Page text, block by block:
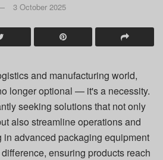
3 October 2025
and manufacturing world,
longer optional — it's a necessity.
seeking solutions that not only
also streamline operations and
in advanced packaging equipment
ensuring products reach